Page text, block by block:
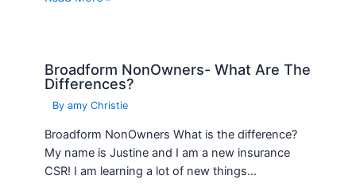
Read More »
Facts About Insurance